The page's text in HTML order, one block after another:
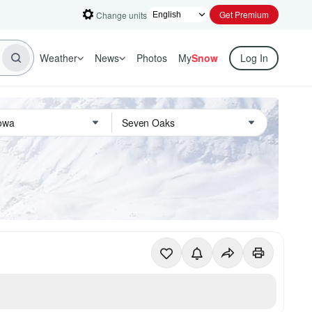
Change units Get Premium
Weather News Photos MySnow Log In